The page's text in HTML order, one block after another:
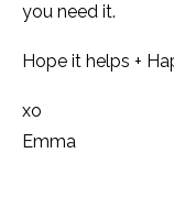
you need it.
Hope it helps +
xo
Emma